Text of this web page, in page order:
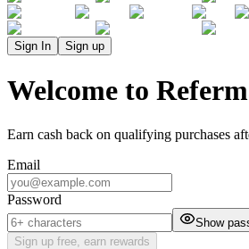
Sign In Sign up
Welcome to
Earn cash back on qualifying purchases
Email
Password
Show
Sign up free, earn rewards